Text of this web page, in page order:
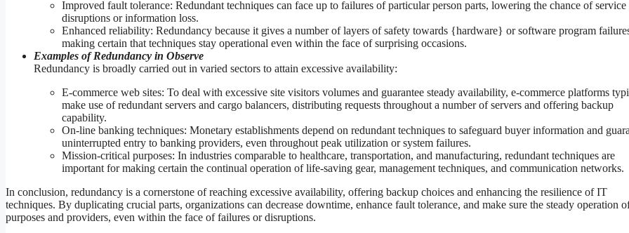
Improved fault tolerance: Redundant techniques can face up to failures of particular person parts, lowering the chance of service
disruptions or information loss.
Enhanced reliability: Redundancy because it gives a number of layers of safety towards {hardware} or software program
making certain that techniques stay operational even within the face of surprising occasions.
Examples of Redundancy in Observe
Redundancy is broadly carried out in varied sectors to attain excessive availability:
E-commerce web sites: To deal with excessive site visitors volumes and guarantee steady availability, e-commerce platforms
make use of redundant servers and cargo balancers, distributing requests throughout a number of servers and offering backup
capability.
On-line banking techniques: Monetary establishments depend on redundant techniques to safeguard buyer information and
uninterrupted entry to banking providers, even throughout peak utilization or system failures.
Mission-critical purposes: In industries comparable to healthcare, transportation, and manufacturing, redundant techniques are
important for making certain the continual operation of life-saving gear, management techniques, and communication networks.
In conclusion, redundancy is a cornerstone of reaching excessive availability, offering backup choices and enhancing the resilience of IT
techniques. By duplicating crucial parts, organizations can decrease downtime, enhance fault tolerance, and make sure the steady operation
purposes and providers, even within the face of failures or disruptions.